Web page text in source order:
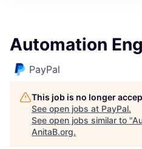
Automation
PayPal
This job is no longer
See open jobs at PayPal.
See open jobs similar to "
AnitaB.org.